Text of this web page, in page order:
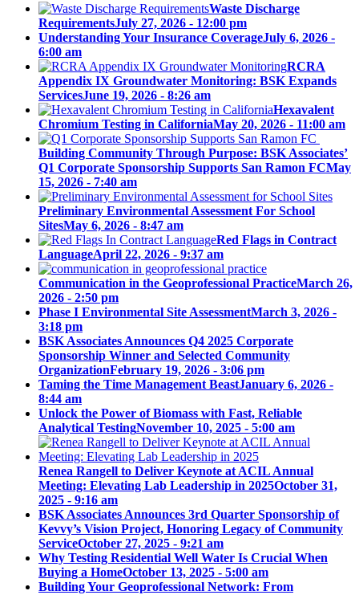
Waste Discharge
RequirementsJuly 27, 2026 - 12:00 pm
Understanding Your Insurance CoverageJuly 6, 2026 -
6:00 am
RCRA
Appendix IX Groundwater Monitoring: BSK Expands
ServicesJune 19, 2026 - 8:26 am
Hexavalent
Chromium Testing in CaliforniaMay 20, 2026 - 11:00 am
Building Community Through Purpose: BSK Associates’
Q1 Corporate Sponsorship Supports San Ramon FCMay
15, 2026 - 7:40 am
Preliminary Environmental Assessment For School
SitesMay 6, 2026 - 8:47 am
Red Flags in Contract
LanguageApril 22, 2026 - 9:37 am
Communication in the Geoprofessional PracticeMarch 26,
2026 - 2:50 pm
Phase I Environmental Site AssessmentMarch 3, 2026 -
3:18 pm
BSK Associates Announces Q4 2025 Corporate
Sponsorship Winner and Selected Community
OrganizationFebruary 19, 2026 - 3:06 pm
Taming the Time Management BeastJanuary 6, 2026 -
8:44 am
Unlock the Power of Biomass with Fast, Reliable
Analytical TestingNovember 10, 2025 - 5:00 am
Renea Rangell to Deliver Keynote at ACIL Annual
Meeting: Elevating Lab Leadership in 2025October 31,
2025 - 9:16 am
BSK Associates Announces 3rd Quarter Sponsorship of
Kevvy’s Vision Project, Honoring Legacy of Community
ServiceOctober 27, 2025 - 9:21 am
Why Testing Residential Well Water Is Crucial When
Buying a HomeOctober 13, 2025 - 5:00 am
Building Your Geoprofessional Network: From